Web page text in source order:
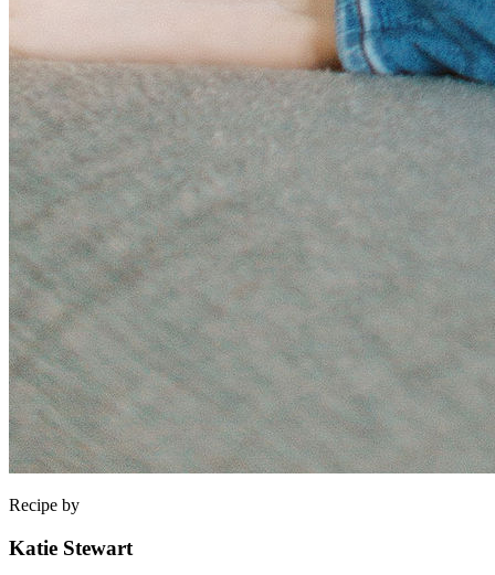
Recipe by
Katie Stewart